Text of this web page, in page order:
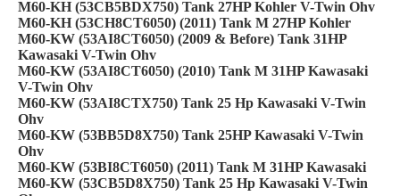
M60-KH (53CB5BDX750) Tank 27HP Kohler V-Twin Ohv
M60-KH (53CH8CT6050) (2011) Tank M 27HP Kohler
M60-KW (53AI8CT6050) (2009 & Before) Tank 31HP
Kawasaki V-Twin Ohv
M60-KW (53AI8CT6050) (2010) Tank M 31HP Kawasaki
V-Twin Ohv
M60-KW (53AI8CTX750) Tank 25 Hp Kawasaki V-Twin
Ohv
M60-KW (53BB5D8X750) Tank 25HP Kawasaki V-Twin
Ohv
M60-KW (53BI8CT6050) (2011) Tank M 31HP Kawasaki
M60-KW (53CB5D8X750) Tank 25 Hp Kawasaki V-Twin